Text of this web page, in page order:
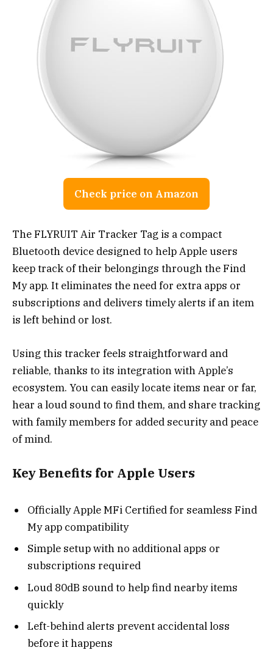
Check price on Amazon
The FLYRUIT Air Tracker Tag is a compact
Bluetooth device designed to help Apple users
keep track of their belongings through the Find
My app. It eliminates the need for extra apps or
subscriptions and delivers timely alerts if an item
is left behind or lost.
Using this tracker feels straightforward and
reliable, thanks to its integration with Apple’s
ecosystem. You can easily locate items near or far,
hear a loud sound to find them, and share tracking
with family members for added security and peace
of mind.
Key Benefits for Apple Users
Officially Apple MFi Certified for seamless Find
My app compatibility
Simple setup with no additional apps or
subscriptions required
Loud 80dB sound to help find nearby items
quickly
Left-behind alerts prevent accidental loss
before it happens